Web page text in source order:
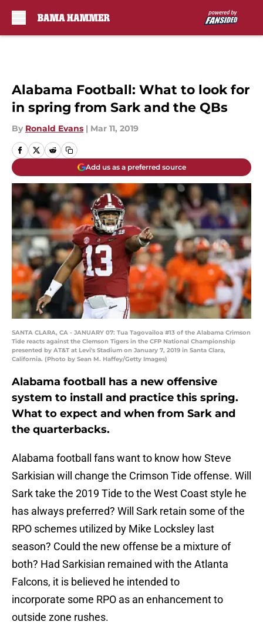
Alabama Football: What to look for
in spring from Sark and the QBs
By Ronald Evans | Mar 11, 2019
Add us as a preferred source
SANTA CLARA, CA - JANUARY 07: Tua Tagovailoa #13 of the Alabama Crimson
Tide reacts against the Clemson Tigers in the CFP National Championship
presented by AT&T at Levi's Stadium on January 7, 2019 in Santa Clara,
California. (Photo by Sean M. Haffey/Getty Images)
Alabama football has a new offensive
system to install and practice this spring.
What to expect and when from Sark and
the quarterbacks.
Alabama football fans want to know how Steve
Sarkisian will change the Crimson Tide offense. Will
Sark take the 2019 Tide to the West Coast style he
has always preferred? Will Sark retain some of the
RPO schemes utilized by Mike Locksley last
season? Could the new offense be a mixture of
both? Had Sarkisian remained with the Atlanta
Falcons, it is believed he intended to
incorporate some RPO as an enhancement to
outside zone rushes.